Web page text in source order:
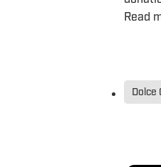
Read
Dolce